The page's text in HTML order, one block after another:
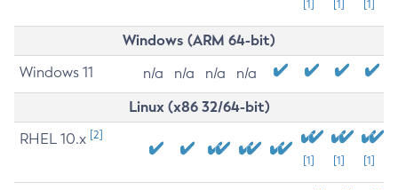
[1] [1] [1]
Windows (ARM 64-bit)
Windows 11 n/a n/a n/a n/a
Linux (x86 32/64-bit)
RHEL 10.x [2]
[1] [1] [1]